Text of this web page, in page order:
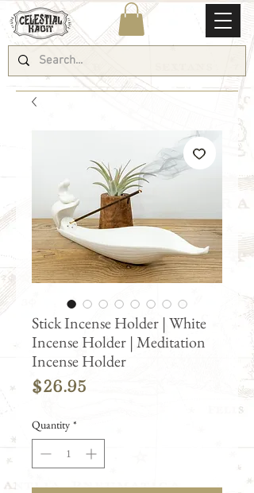
Stick Incense Holder | White
Incense Holder | Meditation
Incense Holder
$26.95
Quantity *